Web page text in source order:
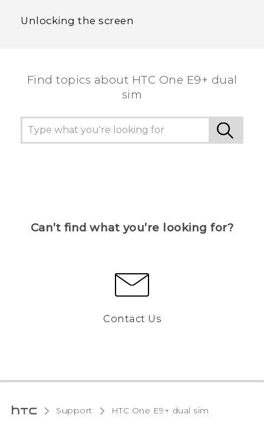
Unlocking the screen
Find topics about HTC One E9+ dual
sim
Can’t find what you’re looking for?
Contact Us
Support HTC One E9+ dual sim‎